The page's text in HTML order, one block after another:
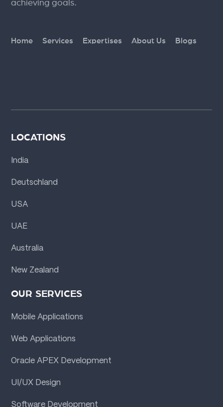
achieving goals.
Home Services Expertises About Us Blogs
LOCATIONS
India
Deutschland
USA
UAE
Australia
New Zealand
OUR SERVICES
Mobile Applications
Web Applications
Oracle APEX Development
UI/UX Design
Software Development